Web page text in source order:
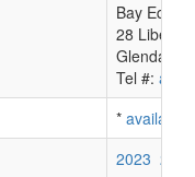
Bay Equity
28 Liberty
Glendale,
Tel #:
* available
2023 2022